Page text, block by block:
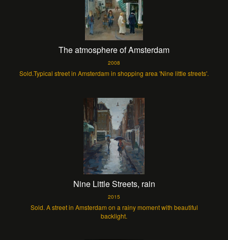
The atmosphere of Amsterdam
2008
Sold.Typical street in Amsterdam in shopping area 'Nine little streets'.
Nine Little Streets, rain
2015
Sold. A street in Amsterdam on a rainy moment with beautiful
backlight.